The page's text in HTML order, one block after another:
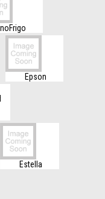
Epson
Estella